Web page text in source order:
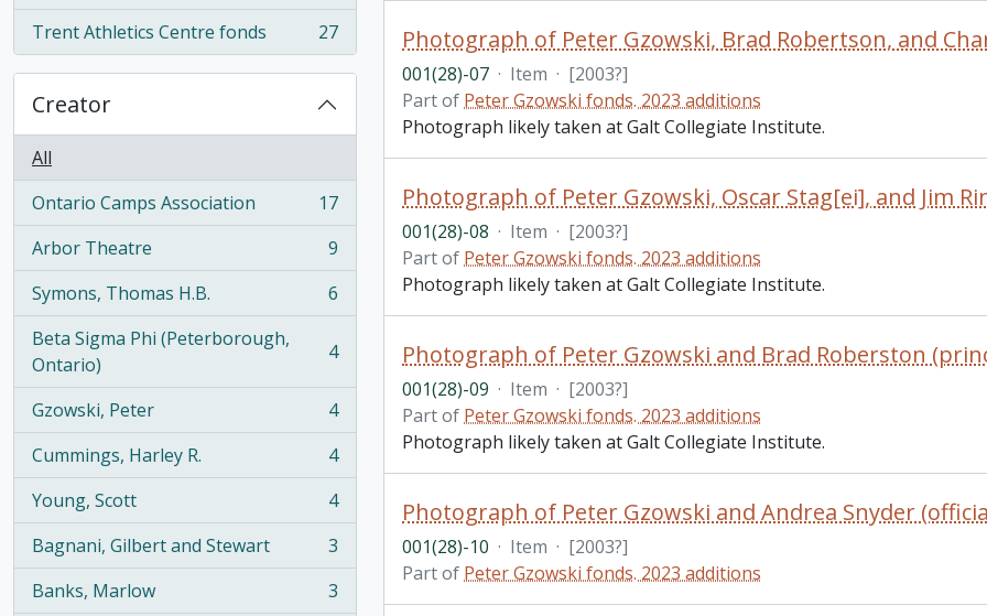
Trent Athletics Centre fonds
, 27 results 27
Creator
All
Ontario Camps Association
, 17 results
17
Arbor Theatre
, 9 results
9
Symons, Thomas H.B.
, 6 results
6
Beta Sigma Phi (Peterborough,
Ontario)
, 4 results 4
Gzowski, Peter
, 4 results
4
Cummings, Harley R.
, 4 results
4
Young, Scott
, 4 results
4
Bagnani, Gilbert and Stewart
, 3 results
3
Banks, Marlow
, 3 results
3
Photograph of Peter Gzowski, Brad Robertson, and
001(28)-07 · Item · [2003?]
Part of Peter Gzowski fonds. 2023 additions
Photograph likely taken at Galt Collegiate Institute.
Photograph of Peter Gzowski, Oscar Stag[ei], and Jim
001(28)-08 · Item · [2003?]
Part of Peter Gzowski fonds. 2023 additions
Photograph likely taken at Galt Collegiate Institute.
Photograph of Peter Gzowski and Brad Roberston
001(28)-09 · Item · [2003?]
Part of Peter Gzowski fonds. 2023 additions
Photograph likely taken at Galt Collegiate Institute.
Photograph of Peter Gzowski and Andrea Snyder
001(28)-10 · Item · [2003?]
Part of Peter Gzowski fonds. 2023 additions